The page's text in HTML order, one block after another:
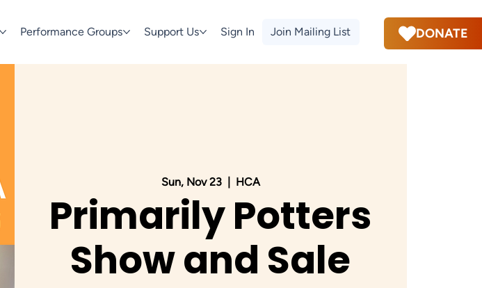
Performance Groups Support Us Sign In Join Mailing List DONATE
Sun, Nov 23
  |
HCA
Primarily Potters
Show and Sale